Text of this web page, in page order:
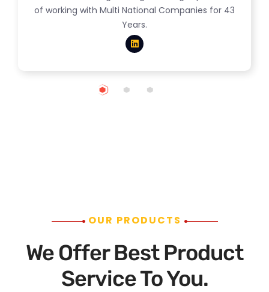
of working with Multi National Companies for 43
Years.
OUR PRODUCTS
We Offer Best Product
Service To You.